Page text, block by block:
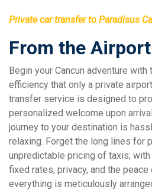
Private car transfer to Paradisus
From the Airport
Begin your Cancun adventure with
efficiency that only a private
transfer service is designed to
personalized welcome upon
journey to your destination is
relaxing. Forget the long lines for
unpredictable pricing of taxis;
fixed rates, privacy, and the
everything is meticulously